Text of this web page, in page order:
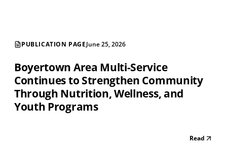
PUBLICATION PAGEJune 25, 2026
Boyertown Area Multi-Service
Continues to Strengthen Community
Through Nutrition, Wellness, and
Youth Programs
Read